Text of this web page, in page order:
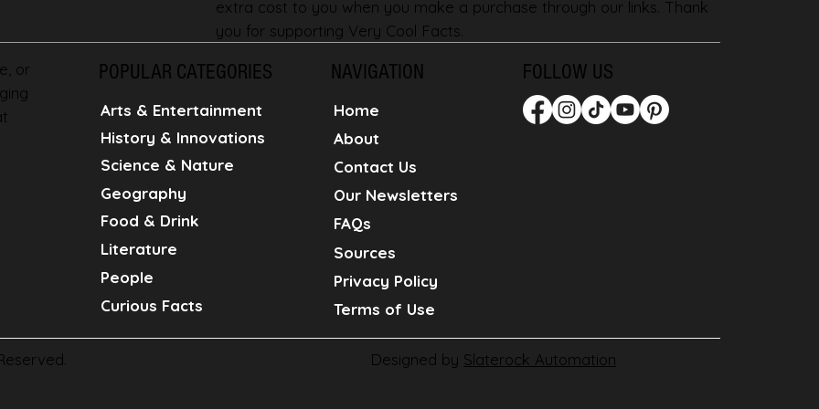
extra cost to you when you make a purchase through our links. Thank
you for supporting Very Cool Facts.
or
POPULAR CATEGORIES
Arts & Entertainment
History & Innovations
Science & Nature
Geography
Food & Drink
Literature
People
Curious Facts
NAVIGATION
Home
About
Contact Us
Our Newsletters
FAQs
Sources
Privacy Policy
Terms of Use
FOLLOW US
Designed by Slaterock Automation